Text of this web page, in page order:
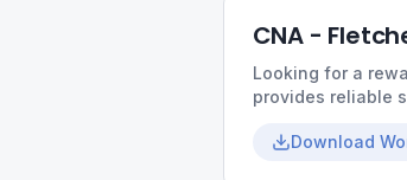
CNA -
Looking for a
provides reliable
Download